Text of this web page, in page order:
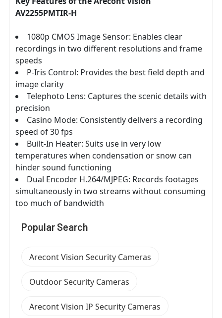
AV2255PMTIR-H
1080p CMOS Image Sensor: Enables clear
recordings in two different resolutions and frame
speeds
P-Iris Control: Provides the best field depth and
image clarity
Telephoto Lens: Captures the scenic details with
precision
Casino Mode: Consistently delivers a recording
speed of 30 fps
Built-In Heater: Suits use in very low
temperatures when condensation or snow can
hinder sound functioning
Dual Encoder H.264/MJPEG: Records footages
simultaneously in two streams without consuming
too much of bandwidth
Popular Search
Arecont Vision Security Cameras
Outdoor Security Cameras
Arecont Vision IP Security Cameras